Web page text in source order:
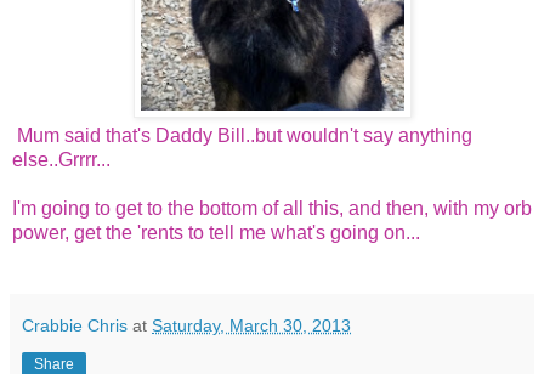
Mum said that's Daddy Bill..but wouldn't say anything
else..Grrrr...
I'm going to get to the bottom of all this, and then, with my orb
power, get the 'rents to tell me what's going on...
Crabbie Chris at Saturday, March 30, 2013
Share